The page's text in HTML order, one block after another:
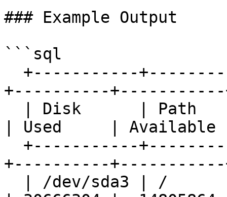
### Example Output
```sql
+----------+-----------
| Used     | Available
+----------+-----------